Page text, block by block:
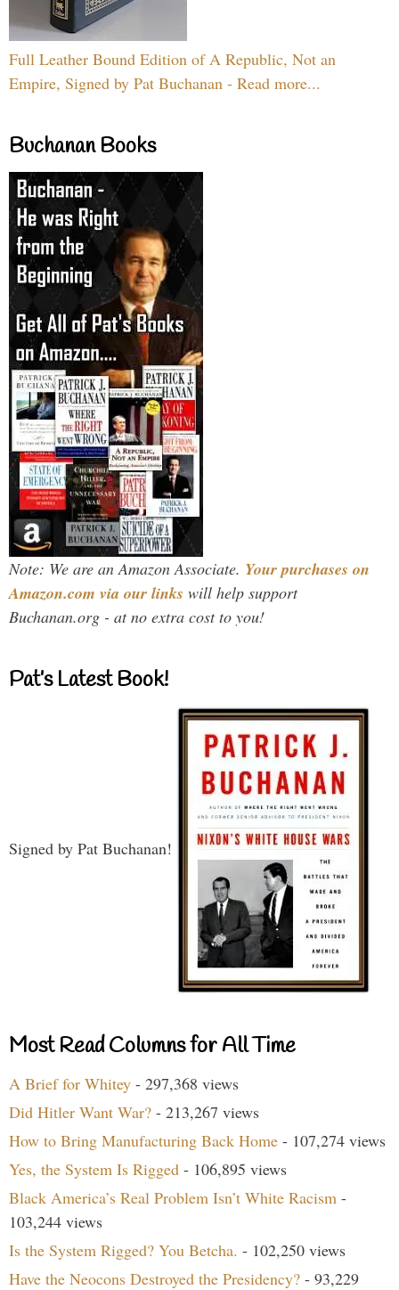
Full Leather Bound Edition of A Republic, Not an
Empire, Signed by Pat Buchanan - Read more...
Buchanan Books
Note: We are an Amazon Associate. Your purchases on
Amazon.com via our links will help support
Buchanan.org - at no extra cost to you!
Pat’s Latest Book!
Signed by Pat Buchanan!
Most Read Columns for All Time
A Brief for Whitey - 297,368 views
Did Hitler Want War? - 213,267 views
How to Bring Manufacturing Back Home - 107,274 views
Yes, the System Is Rigged - 106,895 views
Black America’s Real Problem Isn’t White Racism -
103,244 views
Is the System Rigged? You Betcha. - 102,250 views
Have the Neocons Destroyed the Presidency? - 93,229